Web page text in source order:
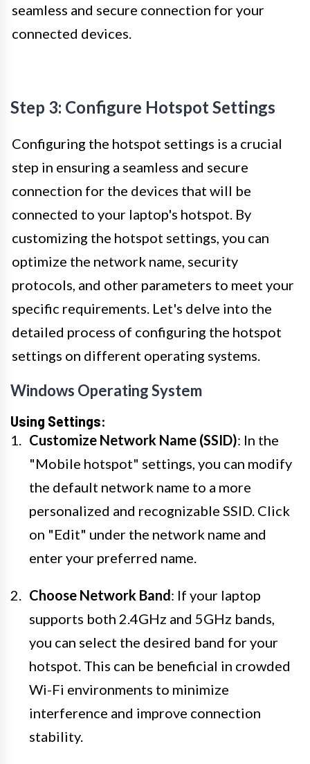
seamless and secure connection for your
connected devices.
Step 3: Configure Hotspot Settings
Configuring the hotspot settings is a crucial
step in ensuring a seamless and secure
connection for the devices that will be
connected to your laptop's hotspot. By
customizing the hotspot settings, you can
optimize the network name, security
protocols, and other parameters to meet your
specific requirements. Let's delve into the
detailed process of configuring the hotspot
settings on different operating systems.
Windows Operating System
Using Settings:
Customize Network Name (SSID): In the
"Mobile hotspot" settings, you can modify
the default network name to a more
personalized and recognizable SSID. Click
on "Edit" under the network name and
enter your preferred name.
Choose Network Band: If your laptop
supports both 2.4GHz and 5GHz bands,
you can select the desired band for your
hotspot. This can be beneficial in crowded
Wi-Fi environments to minimize
interference and improve connection
stability.